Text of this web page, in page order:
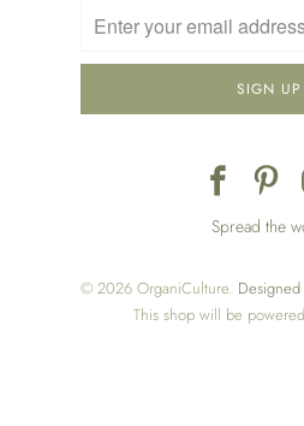
Spread the
© 2026 OrganiCulture.
This shop will be